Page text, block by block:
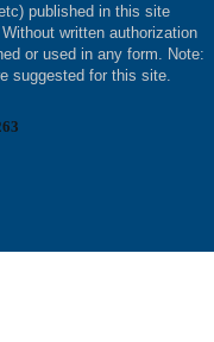
published in this site
written authorization
or used in any form. Note:
suggested for this site.